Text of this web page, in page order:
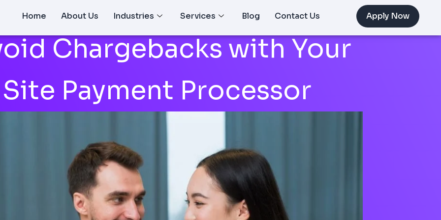
Home About Us Industries Services Blog Contact Us Apply Now
Chargebacks with Your
Payment Processor